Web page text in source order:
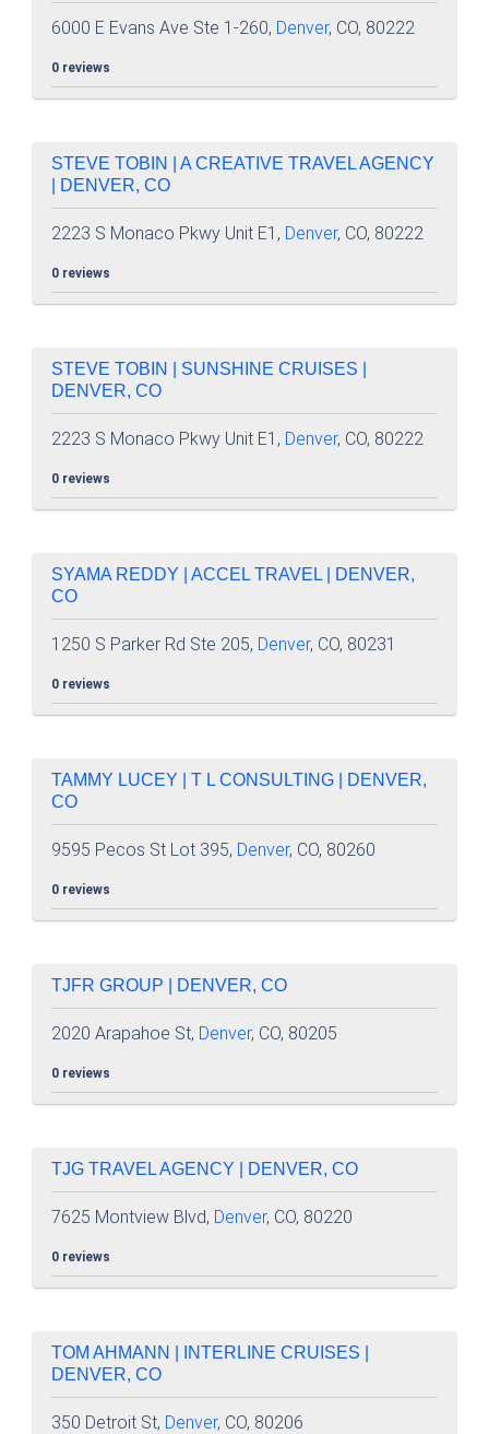
6000 E Evans Ave Ste 1-260, Denver, CO, 80222
0 reviews
STEVE TOBIN | A CREATIVE TRAVEL AGENCY
| DENVER, CO
2223 S Monaco Pkwy Unit E1, Denver, CO, 80222
0 reviews
STEVE TOBIN | SUNSHINE CRUISES |
DENVER, CO
2223 S Monaco Pkwy Unit E1, Denver, CO, 80222
0 reviews
SYAMA REDDY | ACCEL TRAVEL | DENVER,
CO
1250 S Parker Rd Ste 205, Denver, CO, 80231
0 reviews
TAMMY LUCEY | T L CONSULTING | DENVER,
CO
9595 Pecos St Lot 395, Denver, CO, 80260
0 reviews
TJFR GROUP | DENVER, CO
2020 Arapahoe St, Denver, CO, 80205
0 reviews
TJG TRAVEL AGENCY | DENVER, CO
7625 Montview Blvd, Denver, CO, 80220
0 reviews
TOM AHMANN | INTERLINE CRUISES |
DENVER, CO
350 Detroit St, Denver, CO, 80206